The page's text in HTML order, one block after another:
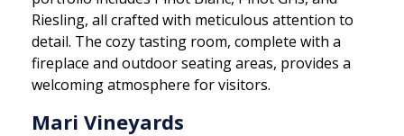
Riesling, all crafted with meticulous attention to
detail. The cozy tasting room, complete with a
fireplace and outdoor seating areas, provides a
welcoming atmosphere for visitors.
Mari Vineyards